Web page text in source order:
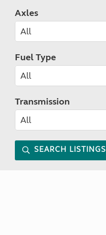
Axles
Fuel Type
Transmission
SEARCH LISTINGS